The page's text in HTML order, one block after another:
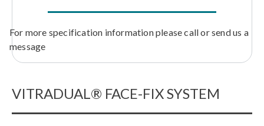
For more specification information please call or send us a
message
VITRADUAL® FACE-FIX SYSTEM